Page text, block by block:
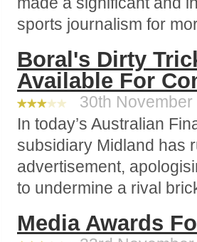
sports journalism for
Boral's Dirty
Available For
30th November
In today’s Australian
subsidiary Midland has
advertisement,
to undermine a rival
Media Awards